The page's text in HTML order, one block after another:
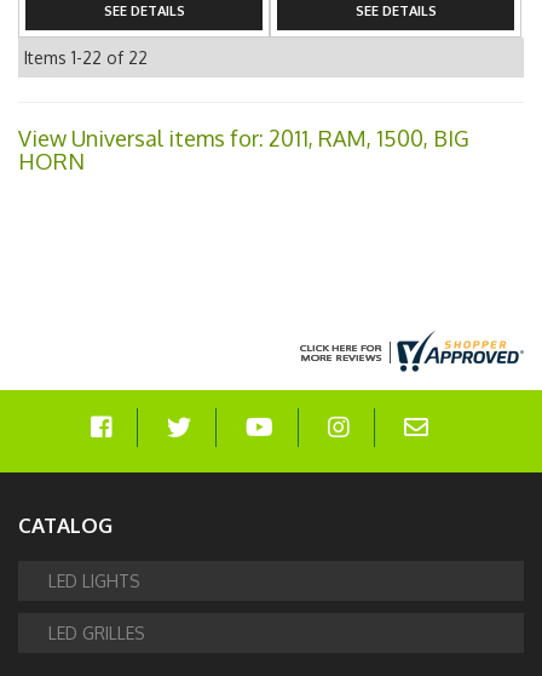
SEE DETAILS SEE DETAILS
Items 1-22 of 22
View Universal items for: 2011, RAM, 1500, BIG
HORN
CATALOG
LED LIGHTS
LED GRILLES